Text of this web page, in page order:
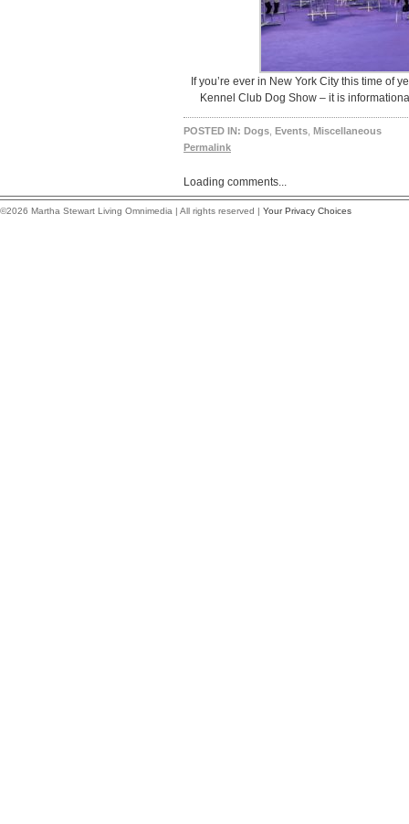
If you’re ever in New York City this time of
Kennel Club Dog Show – it is
POSTED IN: Dogs Events Miscellaneous
Permalink
Loading comments...
©2026 Martha Stewart Living Omnimedia | All rights reserved | Your Privacy Choices